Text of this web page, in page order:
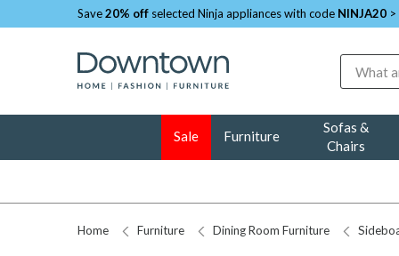
Save20% off selected Ninja appliances with code NINJA20 >
Sale Furniture
Sofas &
Chairs
Home Furniture Dining Room Furniture